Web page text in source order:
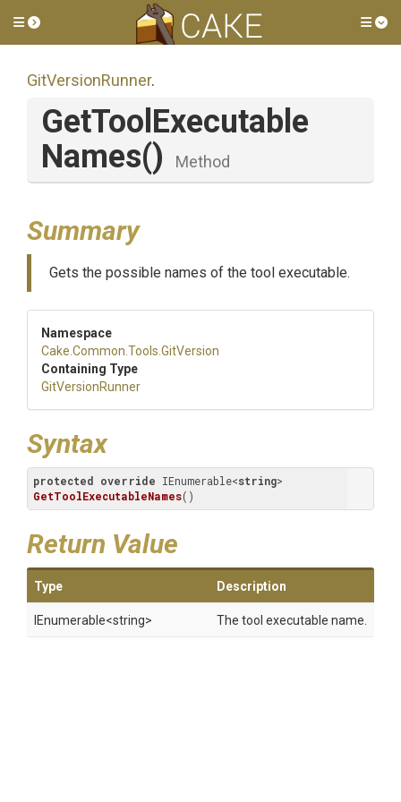
Toggle side menu
GitVersionRunner.
GetTool Executable
Names() Method
Summary
Gets the possible names of the tool executable.
Namespace
Cake .Common .Tools .GitVersion
Containing Type
GitVersionRunner
Syntax
protected override IEnumerable<string
GetToolExecutableNames( )
Return Value
Type Description
IEnumerable<string> The tool executable name.